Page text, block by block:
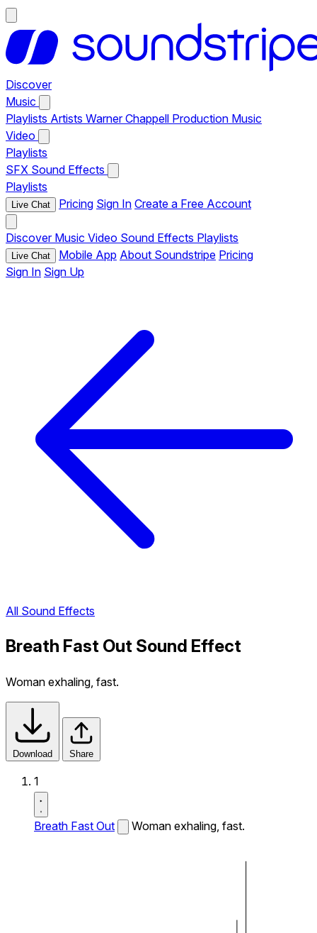
Discover
Music
Playlists Artists Warner Chappell Production Music
Video
Playlists
SFX Sound Effects
Playlists
Live Chat Pricing Sign In Create a Free Account
Discover Music Video Sound Effects Playlists
Live Chat Mobile App About Soundstripe Pricing
Sign In Sign Up
All Sound Effects
Breath Fast Out Sound Effect
Woman exhaling, fast.
Download Share
1
Breath Fast Out Woman exhaling, fast.